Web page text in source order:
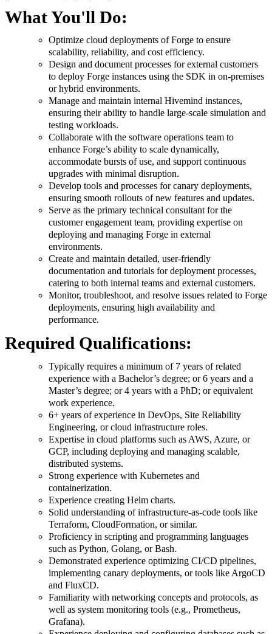
What You'll Do:
Optimize cloud deployments of Forge to ensure
scalability, reliability, and cost efficiency.
Design and document processes for external customers
to deploy Forge instances using the SDK in on-premises
or hybrid environments.
Manage and maintain internal Hivemind instances,
ensuring their ability to handle large-scale simulation and
testing workloads.
Collaborate with the software operations team to
enhance Forge’s ability to scale dynamically,
accommodate bursts of use, and support continuous
upgrades with minimal disruption.
Develop tools and processes for canary deployments,
ensuring smooth rollouts of new features and updates.
Serve as the primary technical consultant for the
customer engagement team, providing expertise on
deploying and managing Forge in external
environments.
Create and maintain detailed, user-friendly
documentation and tutorials for deployment processes,
catering to both internal teams and external customers.
Monitor, troubleshoot, and resolve issues related to Forge
deployments, ensuring high availability and
performance.
Required Qualifications:
Typically requires a minimum of 7 years of related
experience with a Bachelor’s degree; or 6 years and a
Master’s degree; or 4 years with a PhD; or equivalent
work experience.
6+ years of experience in DevOps, Site Reliability
Engineering, or cloud infrastructure roles.
Expertise in cloud platforms such as AWS, Azure, or
GCP, including deploying and managing scalable,
distributed systems.
Strong experience with Kubernetes and
containerization.
Experience creating Helm charts.
Solid understanding of infrastructure-as-code tools like
Terraform, CloudFormation, or similar.
Proficiency in scripting and programming languages
such as Python, Golang, or Bash.
Demonstrated experience optimizing CI/CD pipelines,
implementing canary deployments, or tools like ArgoCD
and FluxCD.
Familiarity with networking concepts and protocols, as
well as system monitoring tools (e.g., Prometheus,
Grafana).